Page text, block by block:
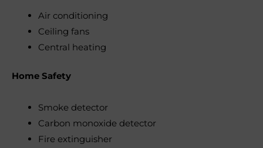
Air conditioning
Ceiling fans
Central heating
Home Safety
Smoke detector
Carbon monoxide detector
Fire extinguisher